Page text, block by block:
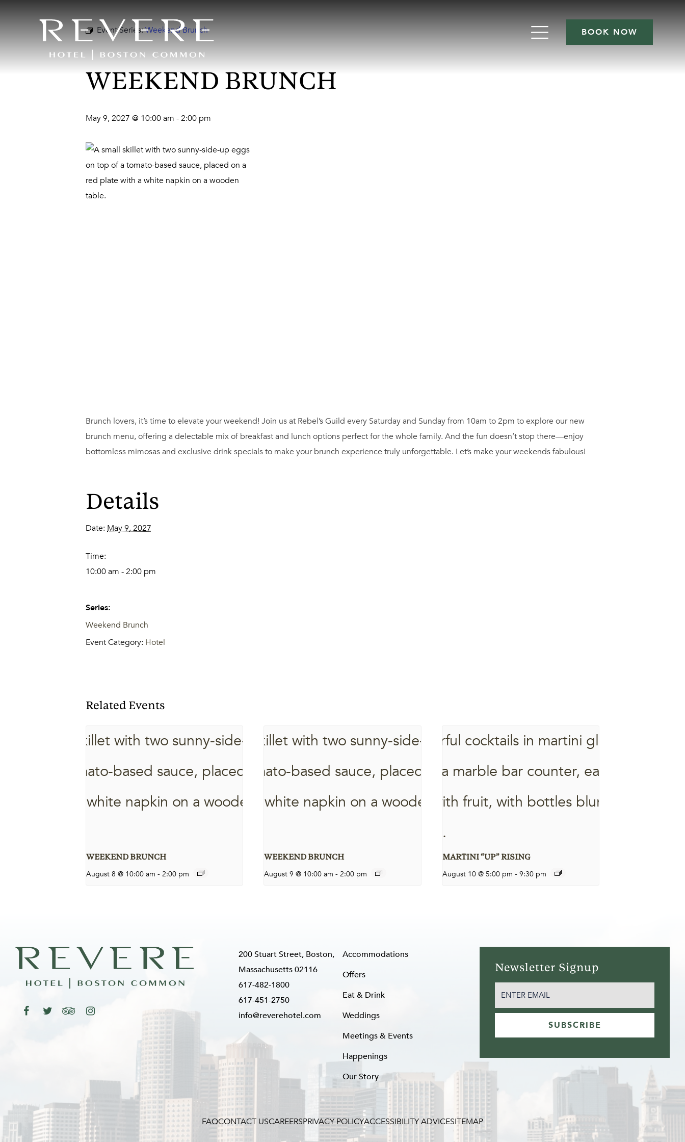
BOOK NOW
Event Series:Weekend Brunch
WEEKEND BRUNCH
May 9, 2027 @ 10:00 am -2:00 pm
Brunch lovers, it’s time to elevate your weekend! Join us at Rebel’s Guild every Saturday and Sunday from 10am to 2pm to explore our new
brunch menu, offering a delectable mix of breakfast and lunch options perfect for the whole family. And the fun doesn’t stop there—enjoy
bottomless mimosas and exclusive drink specials to make your brunch experience truly unforgettable. Let’s make your weekends fabulous!
Details
Date: May 9, 2027
Time:
10:00 am - 2:00 pm
Series:
Weekend Brunch
Event Category: Hotel
Related Events
WEEKEND BRUNCH
August 8 @ 10:00 am - 2:00 pm
WEEKEND BRUNCH
August 9 @ 10:00 am - 2:00 pm
MARTINI “UP” RISING
August 10 @ 5:00 pm - 9:30 pm
200 Stuart Street, Boston,
Massachusetts 02116
617-482-1800
617-451-2750
info@reverehotel.com
Accommodations
Offers
Eat & Drink
Weddings
Meetings & Events
Happenings
Our Story
Newsletter Signup
EMAIL(REQUIRED)
SUBSCRIBE
FAQCONTACT USCAREERSPRIVACY POLICYACCESSIBILITY ADVICESITEMAP